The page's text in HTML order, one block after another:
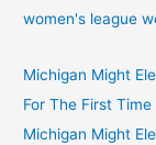
women's league
Michigan Might
For The First
Michigan Might